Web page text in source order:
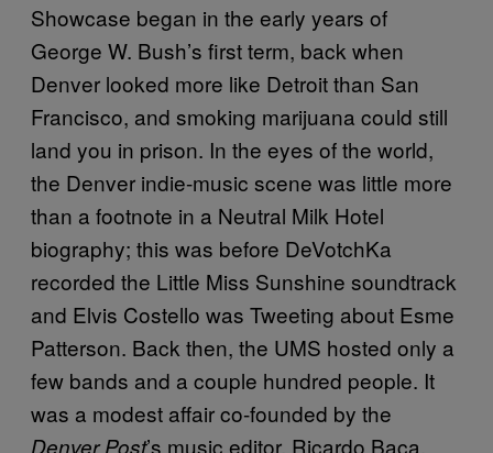
Showcase began in the early years of
George W. Bush’s first term, back when
Denver looked more like Detroit than San
Francisco, and smoking marijuana could still
land you in prison. In the eyes of the world,
the Denver indie-music scene was little more
than a footnote in a Neutral Milk Hotel
biography; this was before DeVotchKa
recorded the Little Miss Sunshine soundtrack
and Elvis Costello was Tweeting about Esme
Patterson. Back then, the UMS hosted only a
few bands and a couple hundred people. It
was a modest affair co-founded by the
Denver Post’s music editor, Ricardo Baca.